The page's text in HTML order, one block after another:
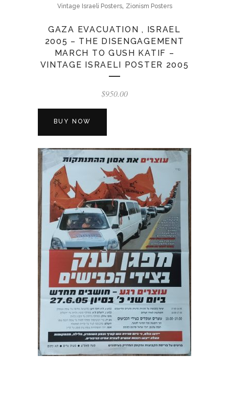
Vintage Israeli Posters, Zionism Posters
GAZA EVACUATION , ISRAEL
2005 – THE DISENGAGEMENT
MARCH TO GUSH KATIF –
VINTAGE ISRAELI POSTER 2005
$950.00
BUY NOW